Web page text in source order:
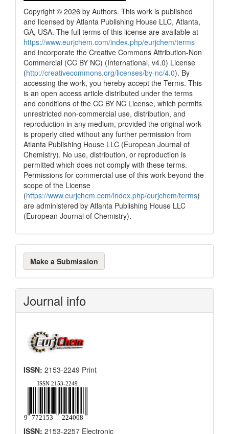
Copyright © 2026 by Authors. This work is published
and licensed by Atlanta Publishing House LLC, Atlanta,
GA, USA. The full terms of this license are available at
https://www.eurjchem.com/index.php/eurjchem/terms
and incorporate the Creative Commons Attribution-Non
Commercial (CC BY NC) (International, v4.0) License
(http://creativecommons.org/licenses/by-nc/4.0). By
accessing the work, you hereby accept the Terms. This
is an open access article distributed under the terms
and conditions of the CC BY NC License, which permits
unrestricted non-commercial use, distribution, and
reproduction in any medium, provided the original work
is properly cited without any further permission from
Atlanta Publishing House LLC (European Journal of
Chemistry). No use, distribution, or reproduction is
permitted which does not comply with these terms.
Permissions for commercial use of this work beyond the
scope of the License
(https://www.eurjchem.com/index.php/eurjchem/terms)
are administered by Atlanta Publishing House LLC
(European Journal of Chemistry).
Make
a
Submission
Make a Submission
Journal info
ISSN: 2153-2249 Print
ISSN: 2153-2257 Electronic